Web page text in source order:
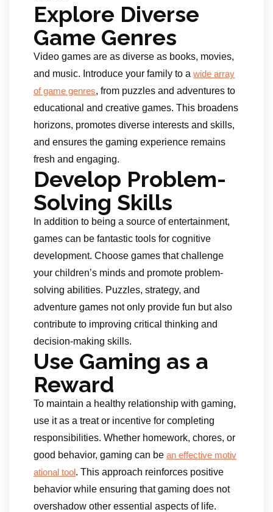
Explore Diverse
Game Genres
Video games are as diverse as books, movies,
and music. Introduce your family to a wide array
of game genres, from puzzles and adventures to
educational and creative games. This broadens
horizons, promotes diverse interests and skills,
and ensures the gaming experience remains
fresh and engaging.
Develop Problem-
Solving Skills
In addition to being a source of entertainment,
games can be fantastic tools for cognitive
development. Choose games that challenge
your children’s minds and promote problem-
solving abilities. Puzzles, strategy, and
adventure games not only provide fun but also
contribute to improving critical thinking and
decision-making skills.
Use Gaming as a
Reward
To maintain a healthy relationship with gaming,
use it as a treat or incentive for completing
responsibilities. Whether homework, chores, or
good behavior, gaming can be an effective motiv
ational tool . This approach reinforces positive
behavior while ensuring that gaming does not
overshadow other essential aspects of life.